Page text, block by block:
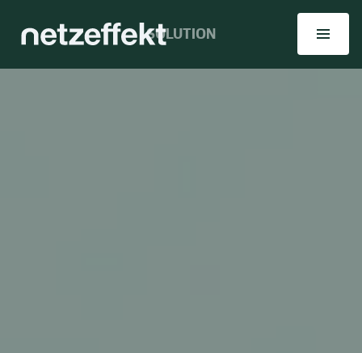
SOLUTION